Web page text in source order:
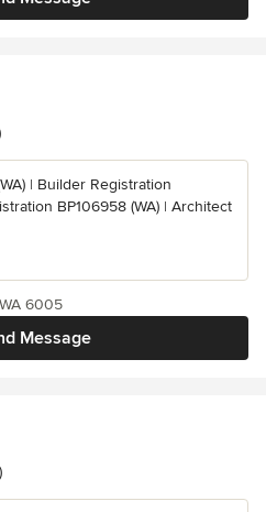
| Builder Registration
BP106958 (WA) | Architect
Message
6005